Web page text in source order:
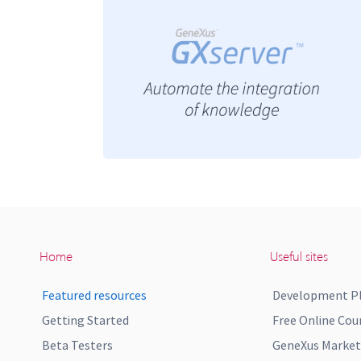
Home
Featured resources
Getting Started
Beta Testers
Useful sites
Development
Free Online
GeneXus